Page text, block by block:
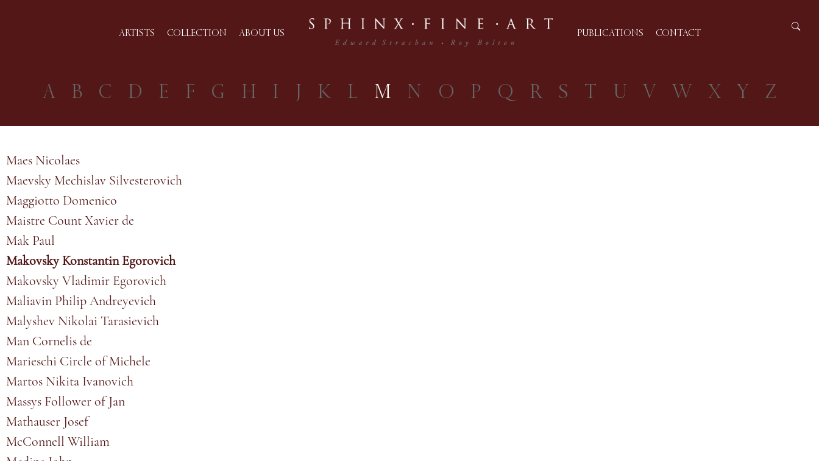
ARTISTS COLLECTION ABOUT US PUBLICATIONS CONTACT
A B C D E F G H I J K L M N O P Q R S T U V W X Y Z
Maes Nicolaes
Maevsky Mechislav Silvesterovich
Maggiotto Domenico
Maistre Count Xavier de
Mak Paul
Makovsky Konstantin Egorovich
Makovsky Vladimir Egorovich
Maliavin Philip Andreyevich
Malyshev Nikolai Tarasievich
Man Cornelis de
Marieschi Circle of Michele
Martos Nikita Ivanovich
Massys Follower of Jan
Mathauser Josef
McConnell William